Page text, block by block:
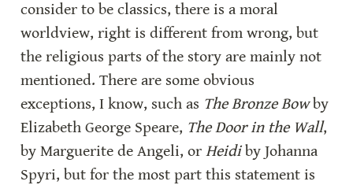
consider to be classics, there is a moral
worldview, right is different from wrong, but
the religious parts of the story are mainly not
mentioned. There are some obvious
exceptions, I know, such as The Bronze Bow by
Elizabeth George Speare, The Door in the Wall,
by Marguerite de Angeli, or Heidi by Johanna
Spyri, but for the most part this statement is